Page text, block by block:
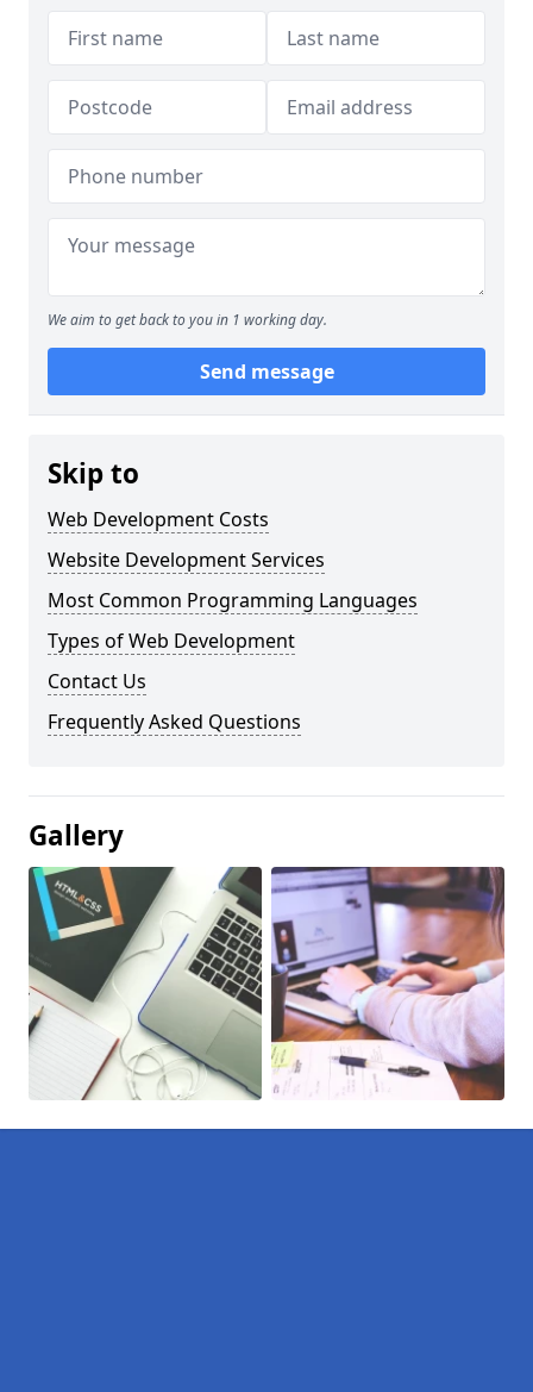
We aim to get back to you in 1 working day.
Send message
Skip to
Web Development Costs
Website Development Services
Most Common Programming Languages
Types of Web Development
Contact Us
Frequently Asked Questions
Gallery